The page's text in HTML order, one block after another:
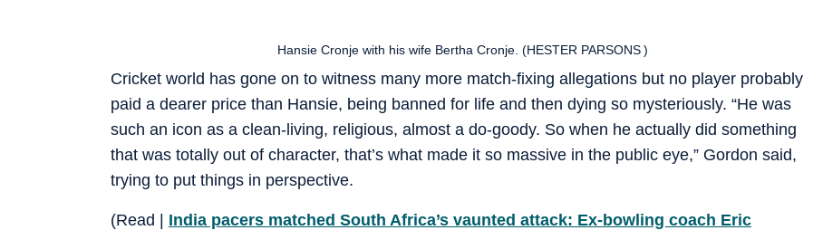
Hansie Cronje with his wife Bertha Cronje. (HESTER PARSONS )
Cricket world has gone on to witness many more match-fixing allegations but no player probably
paid a dearer price than Hansie, being banned for life and then dying so mysteriously. “He was
such an icon as a clean-living, religious, almost a do-goody. So when he actually did something
that was totally out of character, that’s what made it so massive in the public eye,” Gordon said,
trying to put things in perspective.
(Read | India pacers matched South Africa’s vaunted attack: Ex-bowling coach Eric